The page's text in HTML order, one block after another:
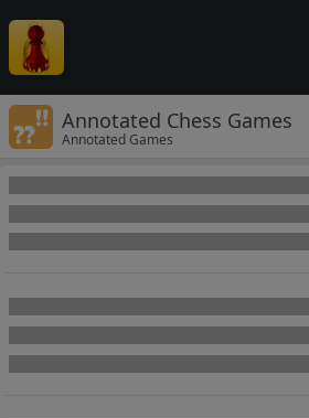
Annotated Chess Games
Annotated Games